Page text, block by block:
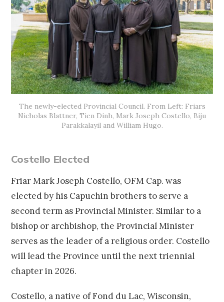
The newly-elected Provincial Council. From Left: Friars
Nicholas Blattner, Tien Dinh, Mark Joseph Costello, Biju
Parakkalayil and William Hugo.
Costello Elected
Friar Mark Joseph Costello, OFM Cap. was
elected by his Capuchin brothers to serve a
second term as Provincial Minister. Similar to a
bishop or archbishop, the Provincial Minister
serves as the leader of a religious order. Costello
will lead the Province until the next triennial
chapter in 2026.
Costello, a native of Fond du Lac, Wisconsin,